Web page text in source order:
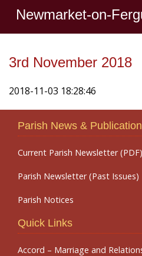
Newmarket-on-
3rd November 2018
2018-11-03 18:28:46
Parish News &
Current Parish Newsletter (PDF)
Parish Newsletter (Past Issues)
Parish Notices
Quick Links
Accord – Marriage and